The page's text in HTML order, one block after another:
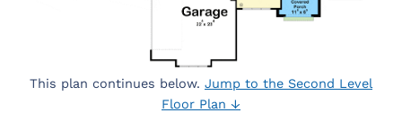
This plan continues below. Jump to the Second Level
Floor Plan ↓